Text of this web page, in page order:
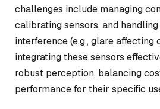
challenges include managing
calibrating sensors, and
interference (e.g., glare affecting
integrating these sensors
robust perception, balancing
performance for their specific